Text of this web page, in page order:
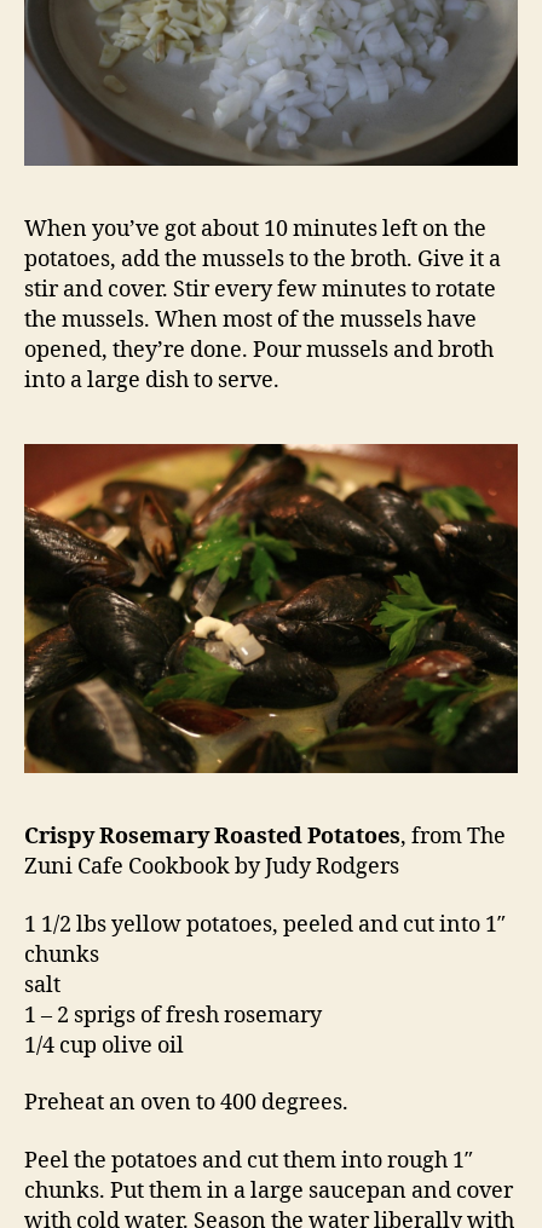
When you’ve got about 10 minutes left on the
potatoes, add the mussels to the broth. Give it a
stir and cover. Stir every few minutes to rotate
the mussels. When most of the mussels have
opened, they’re done. Pour mussels and broth
into a large dish to serve.
Crispy Rosemary Roasted Potatoes, from The
Zuni Cafe Cookbook by Judy Rodgers
1 1/2 lbs yellow potatoes, peeled and cut into 1″
chunks
salt
1 – 2 sprigs of fresh rosemary
1/4 cup olive oil
Preheat an oven to 400 degrees.
Peel the potatoes and cut them into rough 1″
chunks. Put them in a large saucepan and cover
with cold water. Season the water liberally with